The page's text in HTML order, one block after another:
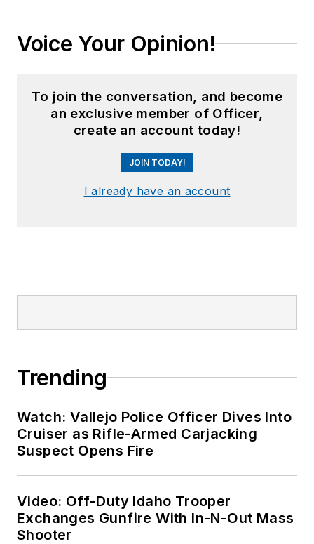
Voice Your Opinion!
To join the conversation, and become
an exclusive member of Officer,
create an account today!
JOIN TODAY!
I already have an account
Trending
Watch: Vallejo Police Officer Dives Into
Cruiser as Rifle-Armed Carjacking
Suspect Opens Fire
Video: Off-Duty Idaho Trooper
Exchanges Gunfire With In-N-Out Mass
Shooter